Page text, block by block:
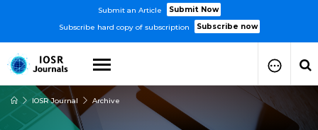
Submit an Article
Submit Now
Subscribe hard copy of subscription
Subscribe now
How to Submit Your Paper
IOSR Journal Archive